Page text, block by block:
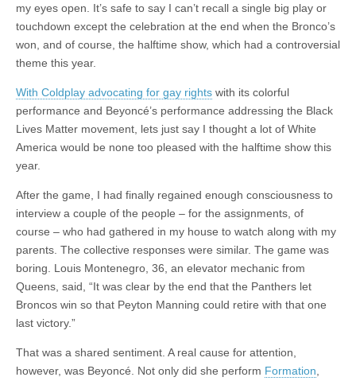
my eyes open. It’s safe to say I can’t recall a single big play or
touchdown except the celebration at the end when the Bronco’s
won, and of course, the halftime show, which had a controversial
theme this year.
With Coldplay advocating for gay rights with its colorful
performance and Beyoncé’s performance addressing the Black
Lives Matter movement, lets just say I thought a lot of White
America would be none too pleased with the halftime show this
year.
After the game, I had finally regained enough consciousness to
interview a couple of the people – for the assignments, of
course – who had gathered in my house to watch along with my
parents. The collective responses were similar. The game was
boring. Louis Montenegro, 36, an elevator mechanic from
Queens, said, “It was clear by the end that the Panthers let
Broncos win so that Peyton Manning could retire with that one
last victory.”
That was a shared sentiment. A real cause for attention,
however, was Beyoncé. Not only did she perform Formation